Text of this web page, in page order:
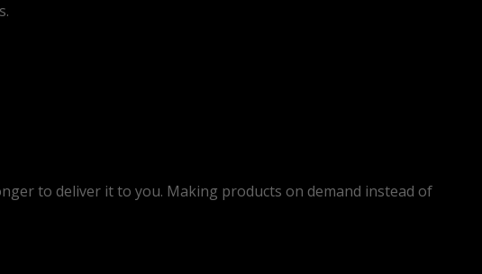
to deliver it to you. Making products on demand instead of